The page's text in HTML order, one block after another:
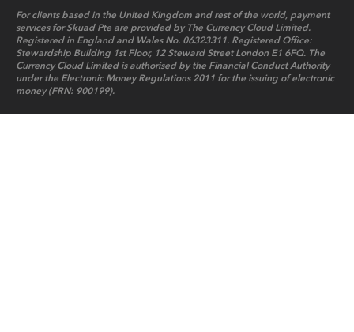
For clients based in the United Kingdom and rest of the world, payment
services for Skuad Pte are provided by The Currency Cloud Limited.
Registered in England and Wales No. 06323311. Registered Office:
Stewardship Building 1st Floor, 12 Steward Street London E1 6FQ. The
Currency Cloud Limited is authorised by the Financial Conduct Authority
under the Electronic Money Regulations 2011 for the issuing of electronic
money (FRN: 900199).